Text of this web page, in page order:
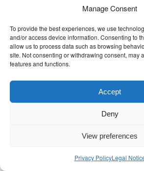
Manage Consent
To provide the best experiences, we use
and/or access device information. Consenting to
allow us to process data such as browsing
site. Not consenting or withdrawing consent, may
features and functions.
Accept
Deny
View preferences
Privacy PolicyLegal
t
t
l
e
Watch the recording
Click to accept marketing
enable this content